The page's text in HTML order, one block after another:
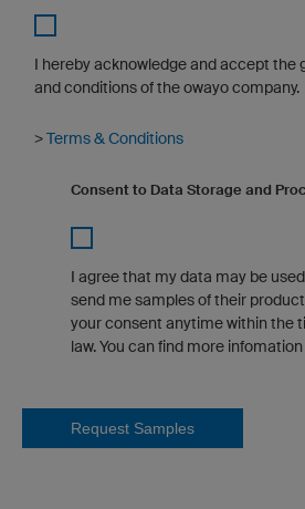
I hereby acknowledge and accept the
and conditions of the owayo company.
>Terms & Conditions
Consent to Data Storage and
I agree that my data may be
send me samples of their
your consent anytime within the
law. You can find more
Request Samples